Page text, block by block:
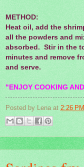
METHOD:
Heat oil, add the
all the powders and
absorbed. Stir in the
minutes and remove
and serve.
"ENJOY COOKING
Posted by Lena at 2:26 PM